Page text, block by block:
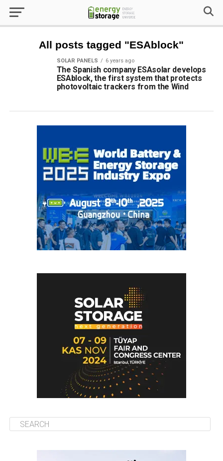
All posts tagged "ESAblock"
SOLAR PANELS 6 years ago
The Spanish company ESAsolar develops
ESAblock, the first system that protects
photovoltaic trackers from the Wind